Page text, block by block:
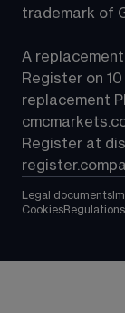
trademark of
A
Register on
replacement
Register at
Legal documents
CookiesRegulations